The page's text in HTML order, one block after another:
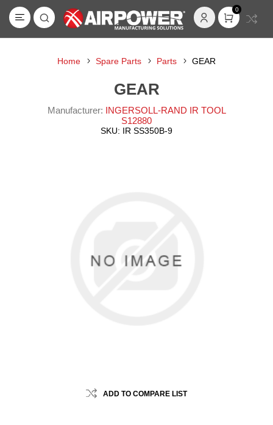
0
Home Spare Parts Parts GEAR
GEAR
Manufacturer: INGERSOLL-RAND IR TOOL
S12880
SKU: IR SS350B-9
ADD TO COMPARE LIST